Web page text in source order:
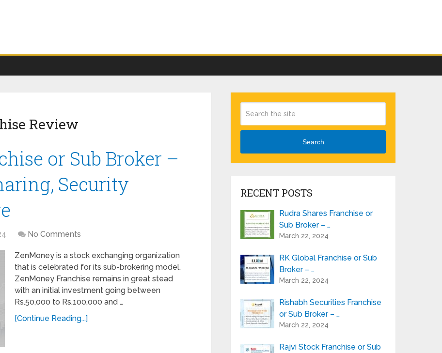
Review
or Sub Broker –
Security
No Comments
ZenMoney is a stock exchanging organization
that is celebrated for its sub-brokering model.
ZenMoney Franchise remains in great stead
with an initial investment going between
Rs.50,000 to Rs.100,000 and …
[Continue Reading...]
Search
RECENT POSTS
Rudra Shares Franchise or
Sub Broker – …
March 22, 2024
RK Global Franchise or Sub
Broker – …
March 22, 2024
Rishabh Securities Franchise
or Sub Broker – …
March 22, 2024
Rajvi Stock Franchise or Sub